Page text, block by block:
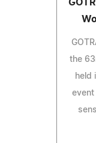
the
held
event